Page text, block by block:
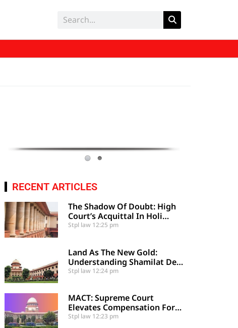
RECENT ARTICLES
The Shadow Of Doubt: High
Court’s Acquittal In Holi
Festival Clash Upheld By
Stpl law 12:25 pm
Land As The New Gold:
Understanding Shamilat Deh
And Village Commons
Stpl law 12:24 pm
MACT: Supreme Court
Elevates Compensation For
Catastrophic Motor Accident
Stpl law 12:23 pm